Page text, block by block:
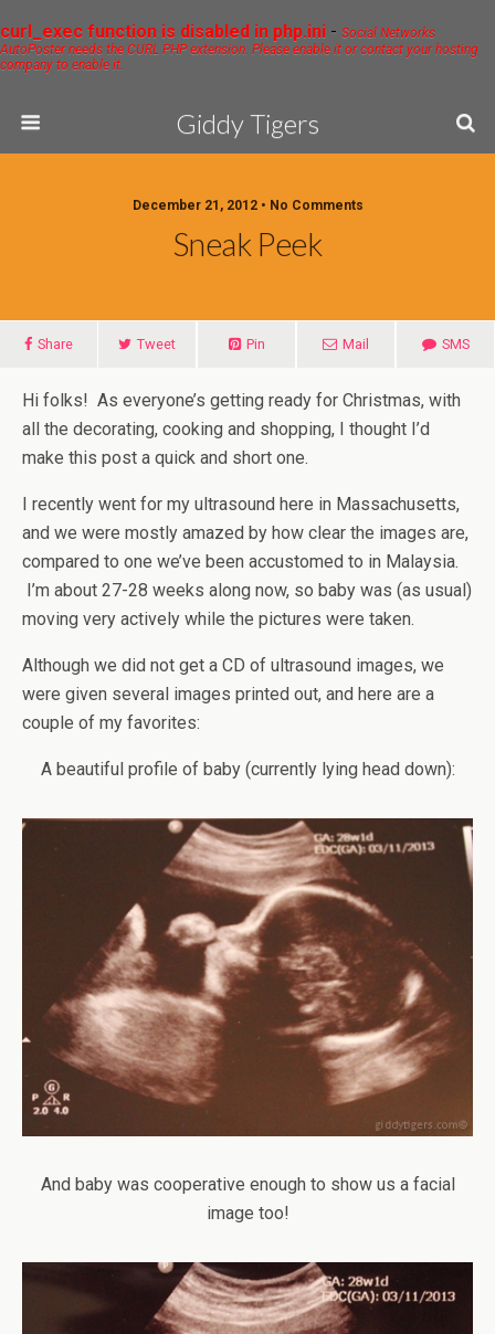
curl_exec function is disabled in php.ini - Social Networks
AutoPoster needs the CURL PHP extension. Please enable it or contact your hosting
company to enable it.
Giddy Tigers
December 21, 2012 • No Comments
Sneak Peek
Share Tweet Pin Mail SMS
Hi folks! As everyone’s getting ready for Christmas, with
all the decorating, cooking and shopping, I thought I’d
make this post a quick and short one.
I recently went for my ultrasound here in Massachusetts,
and we were mostly amazed by how clear the images are,
compared to one we’ve been accustomed to in Malaysia.
I’m about 27-28 weeks along now, so baby was (as usual)
moving very actively while the pictures were taken.
Although we did not get a CD of ultrasound images, we
were given several images printed out, and here are a
couple of my favorites:
A beautiful profile of baby (currently lying head down):
And baby was cooperative enough to show us a facial
image too!